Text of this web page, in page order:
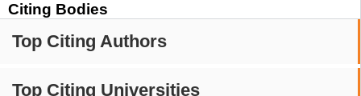
Citing Bodies
Top Citing Authors
Top Citing Universities